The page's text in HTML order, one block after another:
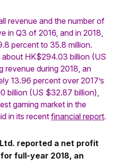
revenue and the number of
in Q3 of 2016, and in 2018,
percent to 35.8 million.
HK$294.03 billion (US
revenue during 2018, an
13.96 percent over 2017’s
billion (US $32.87 billion),
gaming market in the
in its recent financial report.
reported a net profit
full-year 2018, an